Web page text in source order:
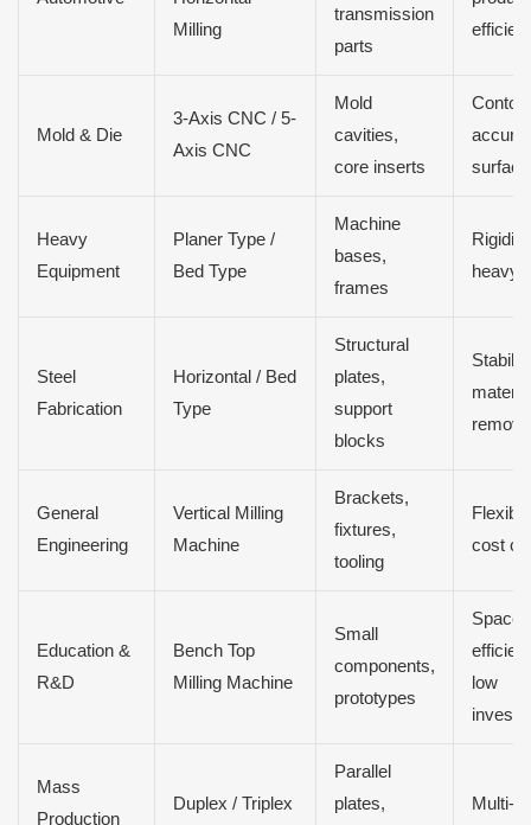
Milling
transmission
parts
Mold & Die
3-Axis CNC / 5-
Axis CNC
Mold
cavities,
core inserts
Heavy
Equipment
Planer Type /
Bed Type
Machine
bases,
frames
Rigidity,
heavy
Steel
Fabrication
Horizontal / Bed
Type
Structural
plates,
support
blocks
General
Engineering
Vertical Milling
Machine
Brackets,
fixtures,
tooling
cost
Education &
R&D
Bench Top
Milling Machine
Small
components,
prototypes
Space
low
Mass
Production
Duplex / Triplex
Parallel
plates,
Multi-